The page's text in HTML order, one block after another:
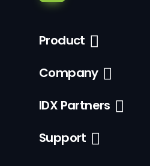
Product
Company
IDX Partners
Support